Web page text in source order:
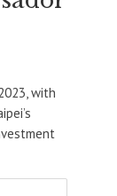
with